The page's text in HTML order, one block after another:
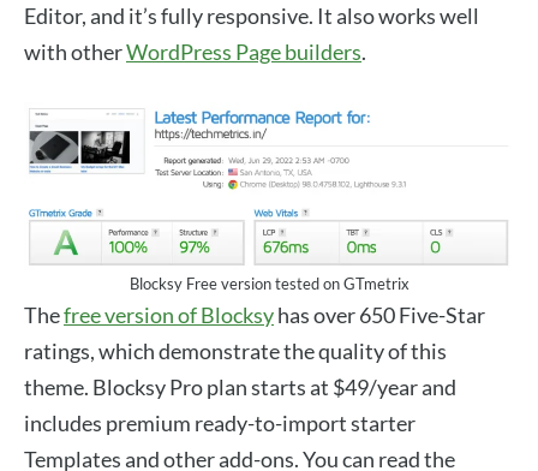
Editor, and it’s fully responsive. It also works well
with otherWordPress Page builders.
Blocksy Free version tested on GTmetrix
Thefree version of Blocksyhas over 650 Five-Star
ratings, which demonstrate the quality of this
theme. Blocksy Pro plan starts at $49/year and
includes premium ready-to-import starter
Templates and other add-ons. You can read the